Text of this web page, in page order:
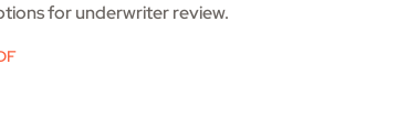
for underwriter review.